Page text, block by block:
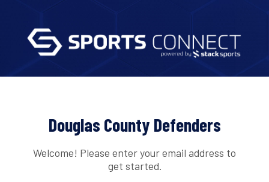
Douglas County Defenders
Welcome! Please enter your email address to
get started.